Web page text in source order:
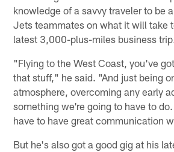
knowledge of a savvy traveler to be
Jets teammates on what it will take
latest 3,000-plus-miles business
"Flying to the West Coast, you've
that stuff," he said. "And just being
atmosphere, overcoming any early
something we're going to have to
have to have great communication
But he's also got a good gig at his